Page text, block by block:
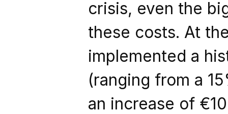
crisis, even the
these costs. At
implemented a
(ranging from a
an increase of